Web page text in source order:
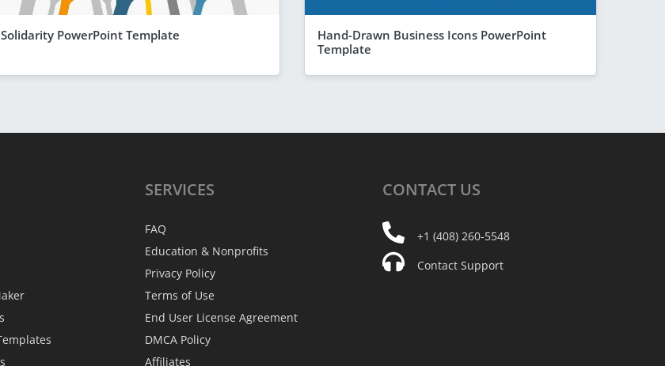
Solidarity PowerPoint Template
Hand-Drawn Business Icons PowerPoint
Template
SERVICES
FAQ
Education & Nonprofits
Privacy Policy
Terms of Use
End User License Agreement
DMCA Policy
Affiliates
CONTACT US
+1 (408) 260-5548
Contact Support